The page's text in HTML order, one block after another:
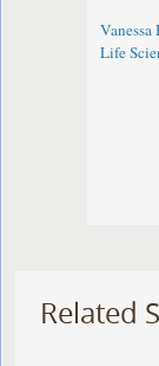
Life
Related